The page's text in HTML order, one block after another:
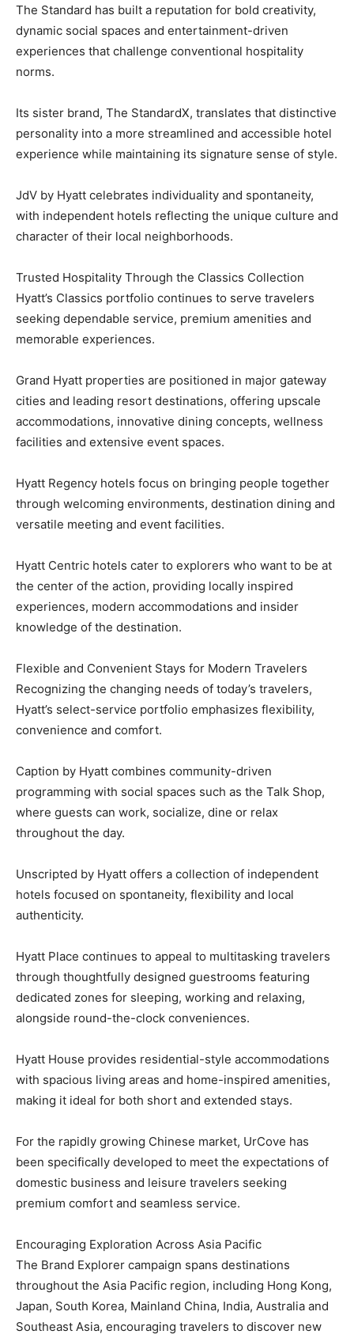
The Standard has built a reputation for bold creativity,
dynamic social spaces and entertainment-driven
experiences that challenge conventional hospitality
norms.
Its sister brand, The StandardX, translates that distinctive
personality into a more streamlined and accessible hotel
experience while maintaining its signature sense of style.
JdV by Hyatt celebrates individuality and spontaneity,
with independent hotels reflecting the unique culture and
character of their local neighborhoods.
Trusted Hospitality Through the Classics Collection
Hyatt’s Classics portfolio continues to serve travelers
seeking dependable service, premium amenities and
memorable experiences.
Grand Hyatt properties are positioned in major gateway
cities and leading resort destinations, offering upscale
accommodations, innovative dining concepts, wellness
facilities and extensive event spaces.
Hyatt Regency hotels focus on bringing people together
through welcoming environments, destination dining and
versatile meeting and event facilities.
Hyatt Centric hotels cater to explorers who want to be at
the center of the action, providing locally inspired
experiences, modern accommodations and insider
knowledge of the destination.
Flexible and Convenient Stays for Modern Travelers
Recognizing the changing needs of today’s travelers,
Hyatt’s select-service portfolio emphasizes flexibility,
convenience and comfort.
Caption by Hyatt combines community-driven
programming with social spaces such as the Talk Shop,
where guests can work, socialize, dine or relax
throughout the day.
Unscripted by Hyatt offers a collection of independent
hotels focused on spontaneity, flexibility and local
authenticity.
Hyatt Place continues to appeal to multitasking travelers
through thoughtfully designed guestrooms featuring
dedicated zones for sleeping, working and relaxing,
alongside round-the-clock conveniences.
Hyatt House provides residential-style accommodations
with spacious living areas and home-inspired amenities,
making it ideal for both short and extended stays.
For the rapidly growing Chinese market, UrCove has
been specifically developed to meet the expectations of
domestic business and leisure travelers seeking
premium comfort and seamless service.
Encouraging Exploration Across Asia Pacific
The Brand Explorer campaign spans destinations
throughout the Asia Pacific region, including Hong Kong,
Japan, South Korea, Mainland China, India, Australia and
Southeast Asia, encouraging travelers to discover new